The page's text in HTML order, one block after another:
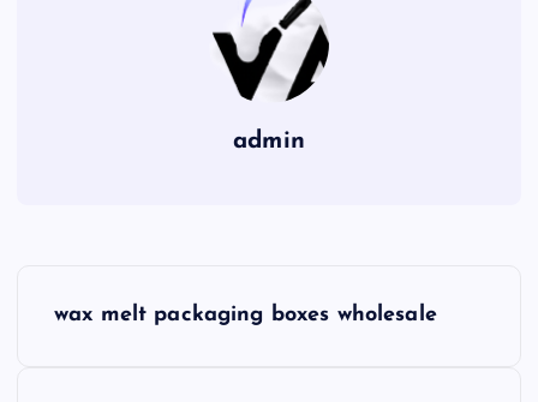
admin
wax melt packaging boxes wholesale